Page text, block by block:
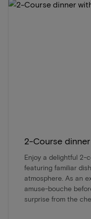
2-Course
Enjoy a delightful 2-
featuring familiar
atmosphere. As an
amuse-bouche
surprise from the